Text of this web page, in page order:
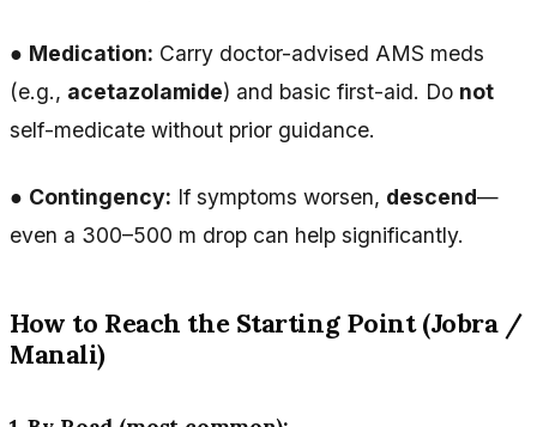
● Medication: Carry doctor-advised AMS meds
(e.g., acetazolamide) and basic first-aid. Do not
self-medicate without prior guidance.
● Contingency: If symptoms worsen, descend—
even a 300–500 m drop can help significantly.
How to Reach the Starting Point (Jobra /
Manali)